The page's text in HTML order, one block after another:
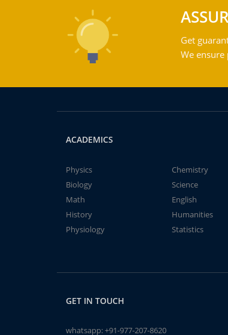
Get
We
ACADEMICS
Physics
Chemistry
Biology
Science
Math
English
History
Humanities
Physiology
Statistics
GET IN TOUCH
whatsapp:+91-977-207-8620